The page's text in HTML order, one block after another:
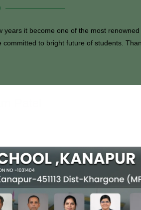
years it become one of the most
to bright future of students.